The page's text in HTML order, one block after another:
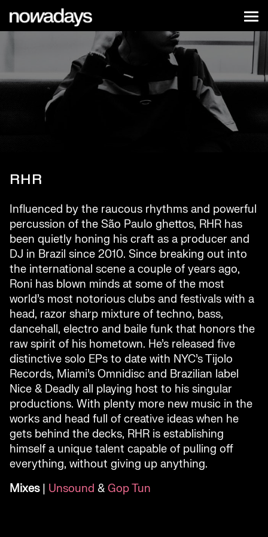
Skip to content
Nowadays
RHR
Influenced by the raucous rhythms and powerful
percussion of the São Paulo ghettos, RHR has
been quietly honing his craft as a producer and
DJ in Brazil since 2010. Since breaking out into
the international scene a couple of years ago,
Roni has blown minds at some of the most
world’s most notorious clubs and festivals with a
head, razor sharp mixture of techno, bass,
dancehall, electro and baile funk that honors the
raw spirit of his hometown. He’s released five
distinctive solo EPs to date with NYC’s Tijolo
Records, Miami’s Omnidisc and Brazilian label
Nice & Deadly all playing host to his singular
productions. With plenty more new music in the
works and head full of creative ideas when he
gets behind the decks, RHR is establishing
himself a unique talent capable of pulling off
everything, without giving up anything.
Mixes| Unsound & Gop Tun